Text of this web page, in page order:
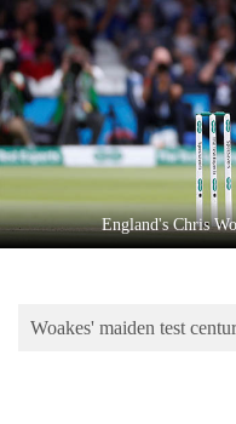
World
Cup
Sports
Entertainment
Science&Tech
Environment
England's Chris
Woakes' maiden test